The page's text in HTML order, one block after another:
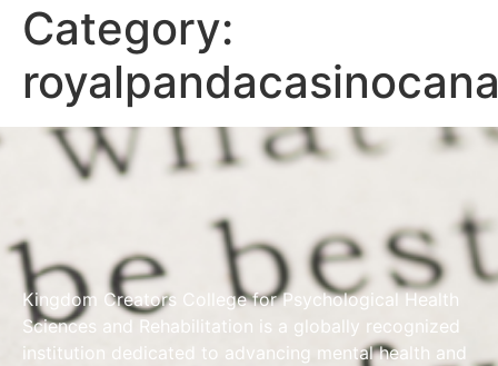
Category:
Kingdom Creators College for Psychological Health
Sciences and Rehabilitation is a globally recognized
institution dedicated to advancing mental health and